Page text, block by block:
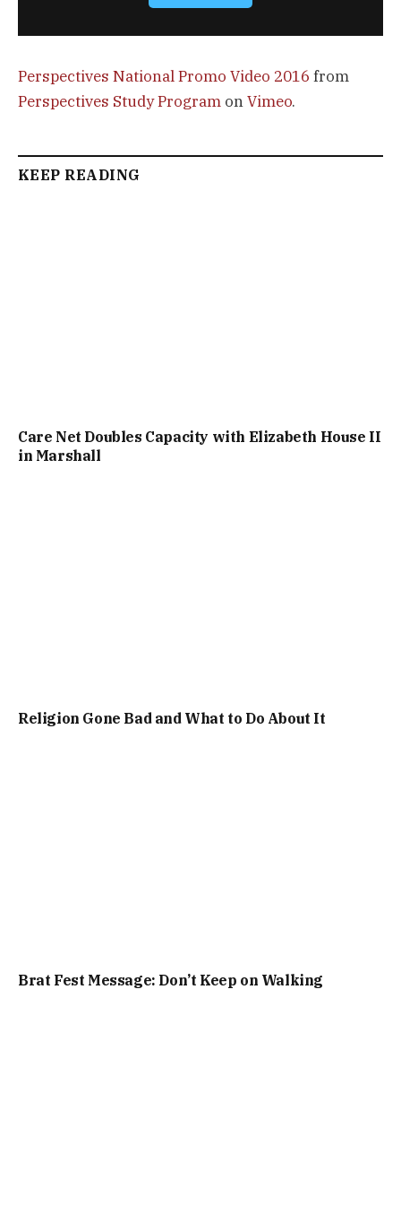
Perspectives National Promo Video 2016 from
Perspectives Study Program onVimeo.
KEEP READING
Care Net Doubles Capacity with Elizabeth House II
in Marshall
Religion Gone Bad and What to Do About It
Brat Fest Message: Don’t Keep on Walking